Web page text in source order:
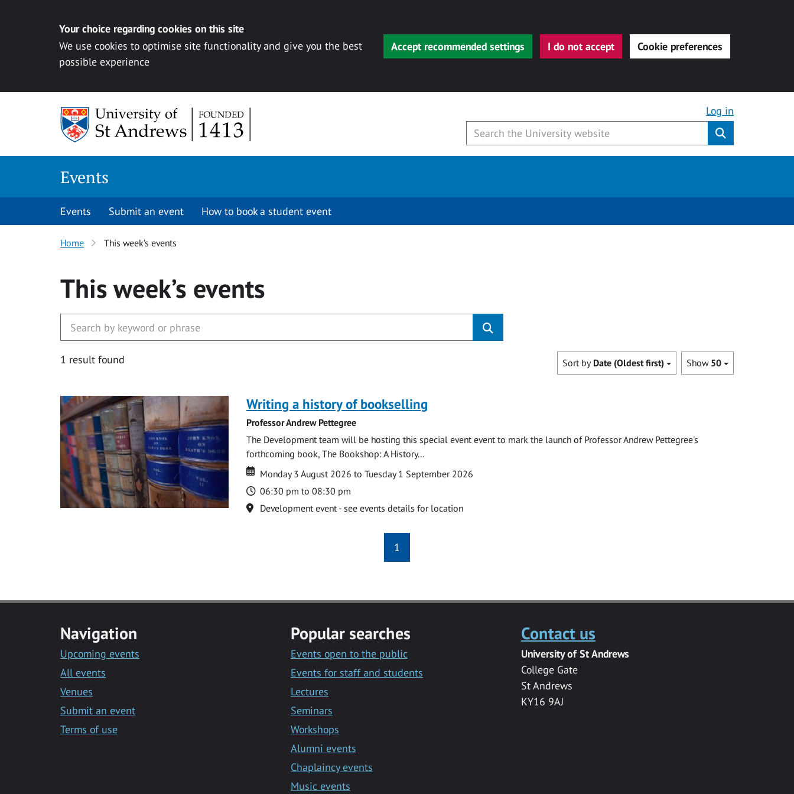
Your choice regarding cookies on this site
We use cookies to optimise site functionality and give you the best
possible experience
Accept recommended settings I do not accept Cookie preferences
Log in
Events
Events Submit an event How to book a student event
Home This week’s events
This week’s events
1 result found Show 50
Sort by Date (Oldest first)
Writing a history of bookselling
Professor Andrew Pettegree
The Development team will be hosting this special event event to mark the launch of Professor Andrew Pettegree's
forthcoming book, The Bookshop: A History...
Date
Date
Monday 3 August 2026 to Tuesday 1 September 2026
Time
06:30 pm to 08:30 pm
Location
Development event - see events details for location
1
Navigation
Upcoming events
All events
Venues
Submit an event
Terms of use
Popular searches
Events open to the public
Events for staff and students
Lectures
Seminars
Workshops
Alumni events
Chaplaincy events
Music events
Contact us
University of St Andrews
College Gate
St Andrews
KY16 9AJ